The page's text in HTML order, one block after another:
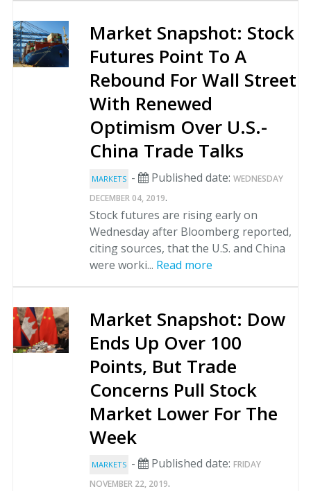
Market Snapshot: Stock
Futures Point To A
Rebound For Wall Street
With Renewed
Optimism Over U.S.-
China Trade Talks
MARKETS - Published date: WEDNESDAY
DECEMBER 04, 2019.
Stock futures are rising early on
Wednesday after Bloomberg reported,
citing sources, that the U.S. and China
were worki... Read more
Market Snapshot: Dow
Ends Up Over 100
Points, But Trade
Concerns Pull Stock
Market Lower For The
Week
MARKETS - Published date: FRIDAY
NOVEMBER 22, 2019.